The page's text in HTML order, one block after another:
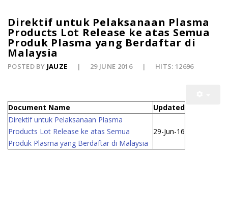
Direktif untuk Pelaksanaan Plasma
Products Lot Release ke atas Semua
Produk Plasma yang Berdaftar di
Malaysia
POSTED BY JAUZE 29 JUNE 2016 HITS: 12696
Document Name
Updated
Direktif untuk Pelaksanaan Plasma
Products Lot Release ke atas Semua
Produk Plasma yang Berdaftar di Malaysia
29-Jun-16